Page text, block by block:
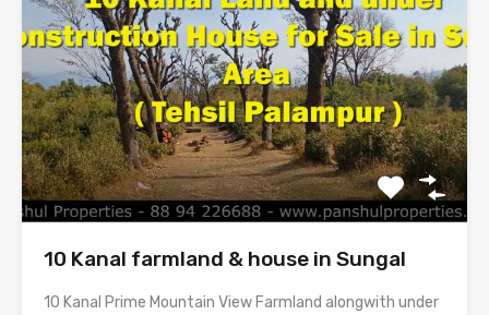
10 Kanal farmland & house in Sungal
10 Kanal Prime Mountain View Farmland alongwith under